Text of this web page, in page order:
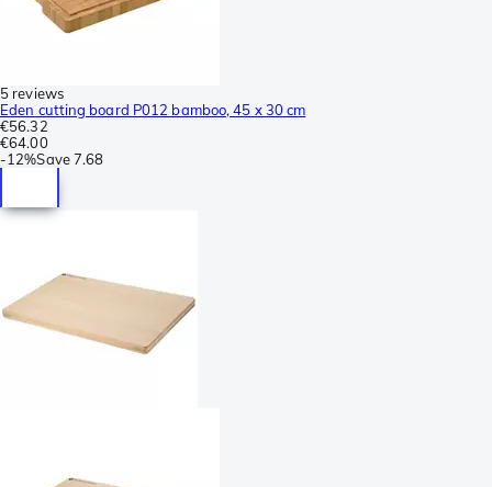
5 reviews
Eden cutting board P012 bamboo, 45 x 30 cm
€56.32
€64.00
-12%Save7.68